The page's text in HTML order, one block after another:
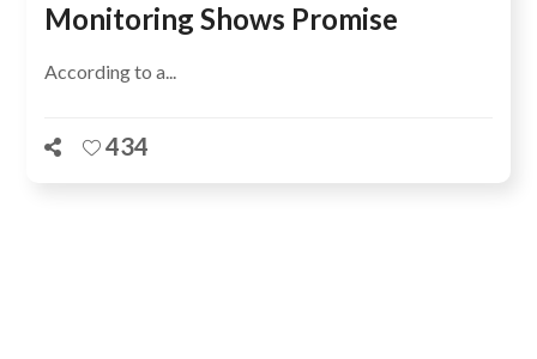
Monitoring Shows Promise
According to a...
434